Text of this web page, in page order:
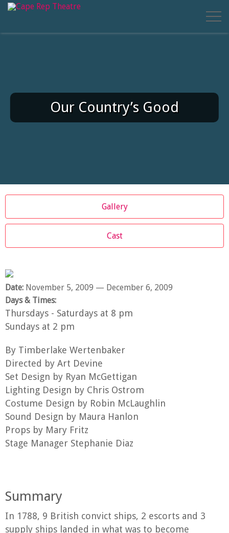
Our Country’s Good
Gallery
Cast
Date: November 5, 2009 — December 6, 2009
Days & Times:
Thursdays - Saturdays at 8 pm
Sundays at 2 pm
By Timberlake Wertenbaker
Directed by Art Devine
Set Design by Ryan McGettigan
Lighting Design by Chris Ostrom
Costume Design by Robin McLaughlin
Sound Design by Maura Hanlon
Props by Mary Fritz
Stage Manager Stephanie Diaz
Summary
In 1788, 9 British convict ships, 2 escorts and 3
supply ships landed in what was to become